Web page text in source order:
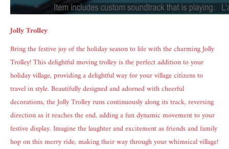
Jolly Trolley
Bring the festive joy of the holiday season to life with the charming Jolly
Trolley! This delightful moving trolley is the perfect addition to your
holiday village, providing a delightful way for your village citizens to
travel in style. Beautifully designed and adorned with cheerful
decorations, the Jolly Trolley runs continuously along its track, reversing
direction as it reaches the end, adding a fun dynamic movement to your
festive display. Imagine the laughter and excitement as friends and family
hop on this merry ride, making their way through your whimsical village!